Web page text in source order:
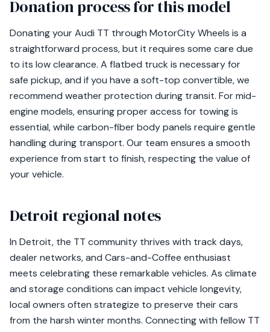
Donation process for this model
Donating your Audi TT through MotorCity Wheels is a
straightforward process, but it requires some care due
to its low clearance. A flatbed truck is necessary for
safe pickup, and if you have a soft-top convertible, we
recommend weather protection during transit. For mid-
engine models, ensuring proper access for towing is
essential, while carbon-fiber body panels require gentle
handling during transport. Our team ensures a smooth
experience from start to finish, respecting the value of
your vehicle.
Detroit regional notes
In Detroit, the TT community thrives with track days,
dealer networks, and Cars-and-Coffee enthusiast
meets celebrating these remarkable vehicles. As climate
and storage conditions can impact vehicle longevity,
local owners often strategize to preserve their cars
from the harsh winter months. Connecting with fellow TT